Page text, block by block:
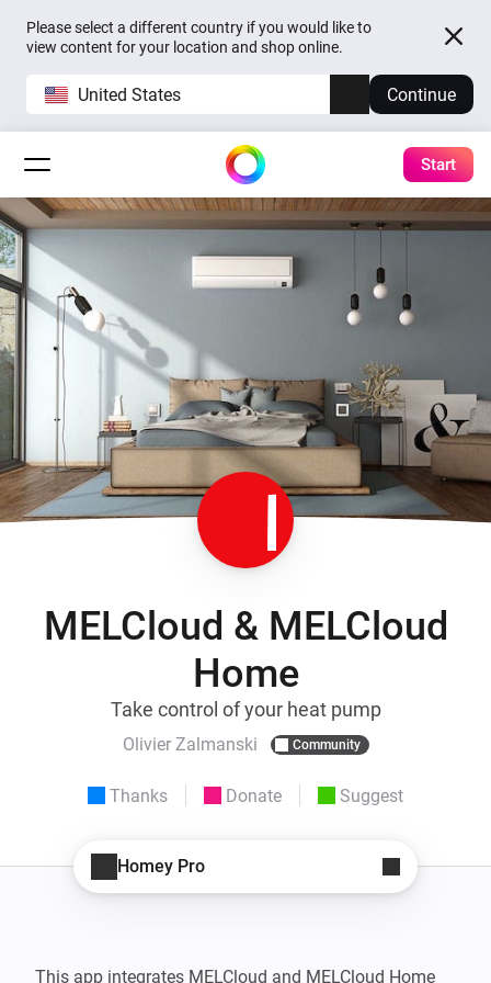
Please select a different country if you would like to
view content for your location and shop online.
United States Continue
Start
MELCloud & MELCloud
Home
Take control of your heat pump
Olivier Zalmanski Community
Thanks Donate Suggest
Homey Pro
This app integrates MELCloud and MELCloud Home